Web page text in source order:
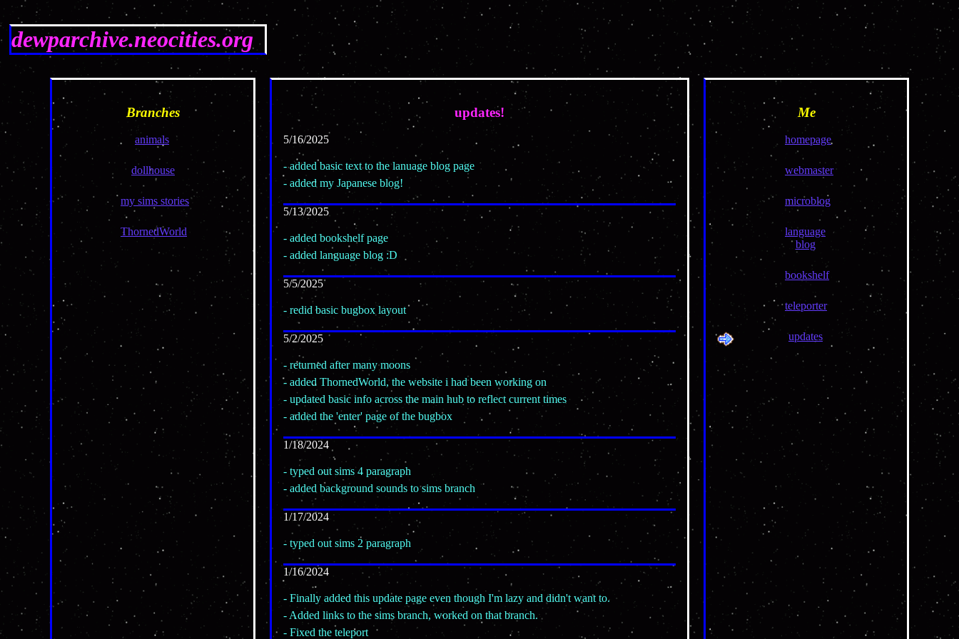
dewparchive.neocities.org
Branches
animals
dollhouse
my sims stories
ThornedWorld
updates!
5/16/2025
- added basic text to the lanuage blog page
- added my Japanese blog!
5/13/2025
- added bookshelf page
- added language blog :D
5/5/2025
- redid basic bugbox layout
5/2/2025
- returned after many moons
- added ThornedWorld, the website i had been working on
- updated basic info across the main hub to reflect current times
- added the 'enter' page of the bugbox
1/18/2024
- typed out sims 4 paragraph
- added background sounds to sims branch
1/17/2024
- typed out sims 2 paragraph
1/16/2024
- Finally added this update page even though I'm lazy and didn't want to.
- Added links to the sims branch, worked on that branch.
- Fixed the teleport
Me
homepage
webmaster
microblog
language
blog
bookshelf
teleporter
updates